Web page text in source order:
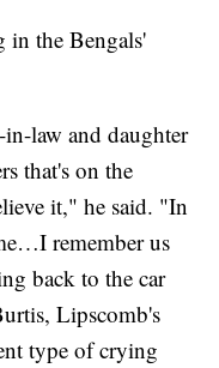
in the Bengals'
law and daughter
that's on the
it," he said. "In
remember us
back to the car
Lipscomb's
type of crying